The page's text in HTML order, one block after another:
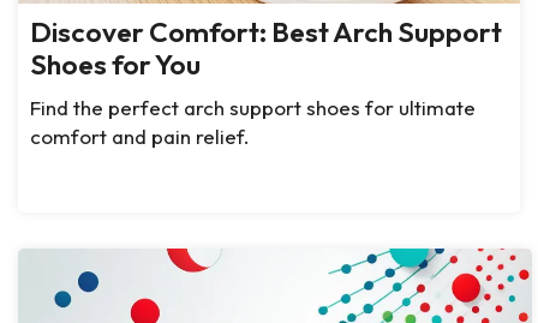
Discover Comfort: Best Arch Support
Shoes for You
Find the perfect arch support shoes for ultimate
comfort and pain relief.